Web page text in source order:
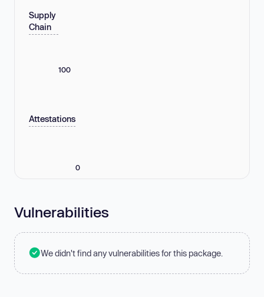
Supply
Chain
100
Attestations
0
Vulnerabilities
We didn't find any vulnerabilities for this package.